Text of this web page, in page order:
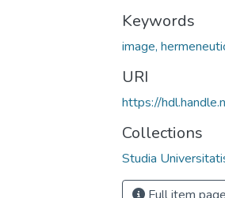
Keywords
image,
URI
https://
Collections
Studia